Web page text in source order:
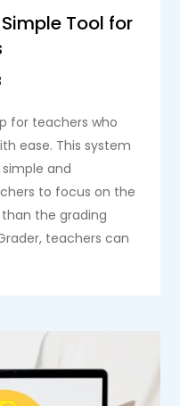
Tool for
for teachers who
ease. This system
and
to focus on the
the grading
teachers can